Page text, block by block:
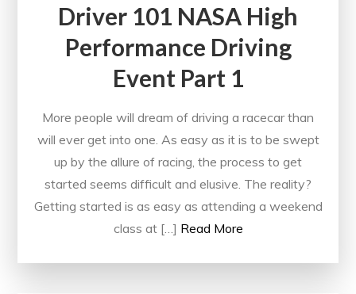
Driver 101 NASA High
Performance Driving
Event Part 1
More people will dream of driving a racecar than
will ever get into one. As easy as it is to be swept
up by the allure of racing, the process to get
started seems difficult and elusive. The reality?
Getting started is as easy as attending a weekend
class at […] Read More